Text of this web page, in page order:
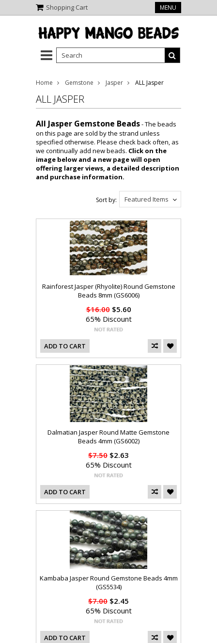
Shopping Cart MENU
Home Gemstone Jasper ALL Jasper
ALL JASPER
All Jasper Gemstone Beads- The beads
on this page are sold by the strand unless
specified otherwise. Please check back often, as
we continually add new beads. Click on the
image below and a new page will open
offering larger views, a detailed description
and purchase information.
Featured Items
Sort by:
Rainforest Jasper (Rhyolite) Round Gemstone
Beads 8mm (GS6006)
$16.00$5.60
65% Discount
ADD TO CART
Dalmatian Jasper Round Matte Gemstone
Beads 4mm (GS6002)
$7.50 $2.63
65% Discount
ADD TO CART
Kambaba Jasper Round Gemstone Beads 4mm
(GS5534)
$7.00 $2.45
65% Discount
ADD TO CART